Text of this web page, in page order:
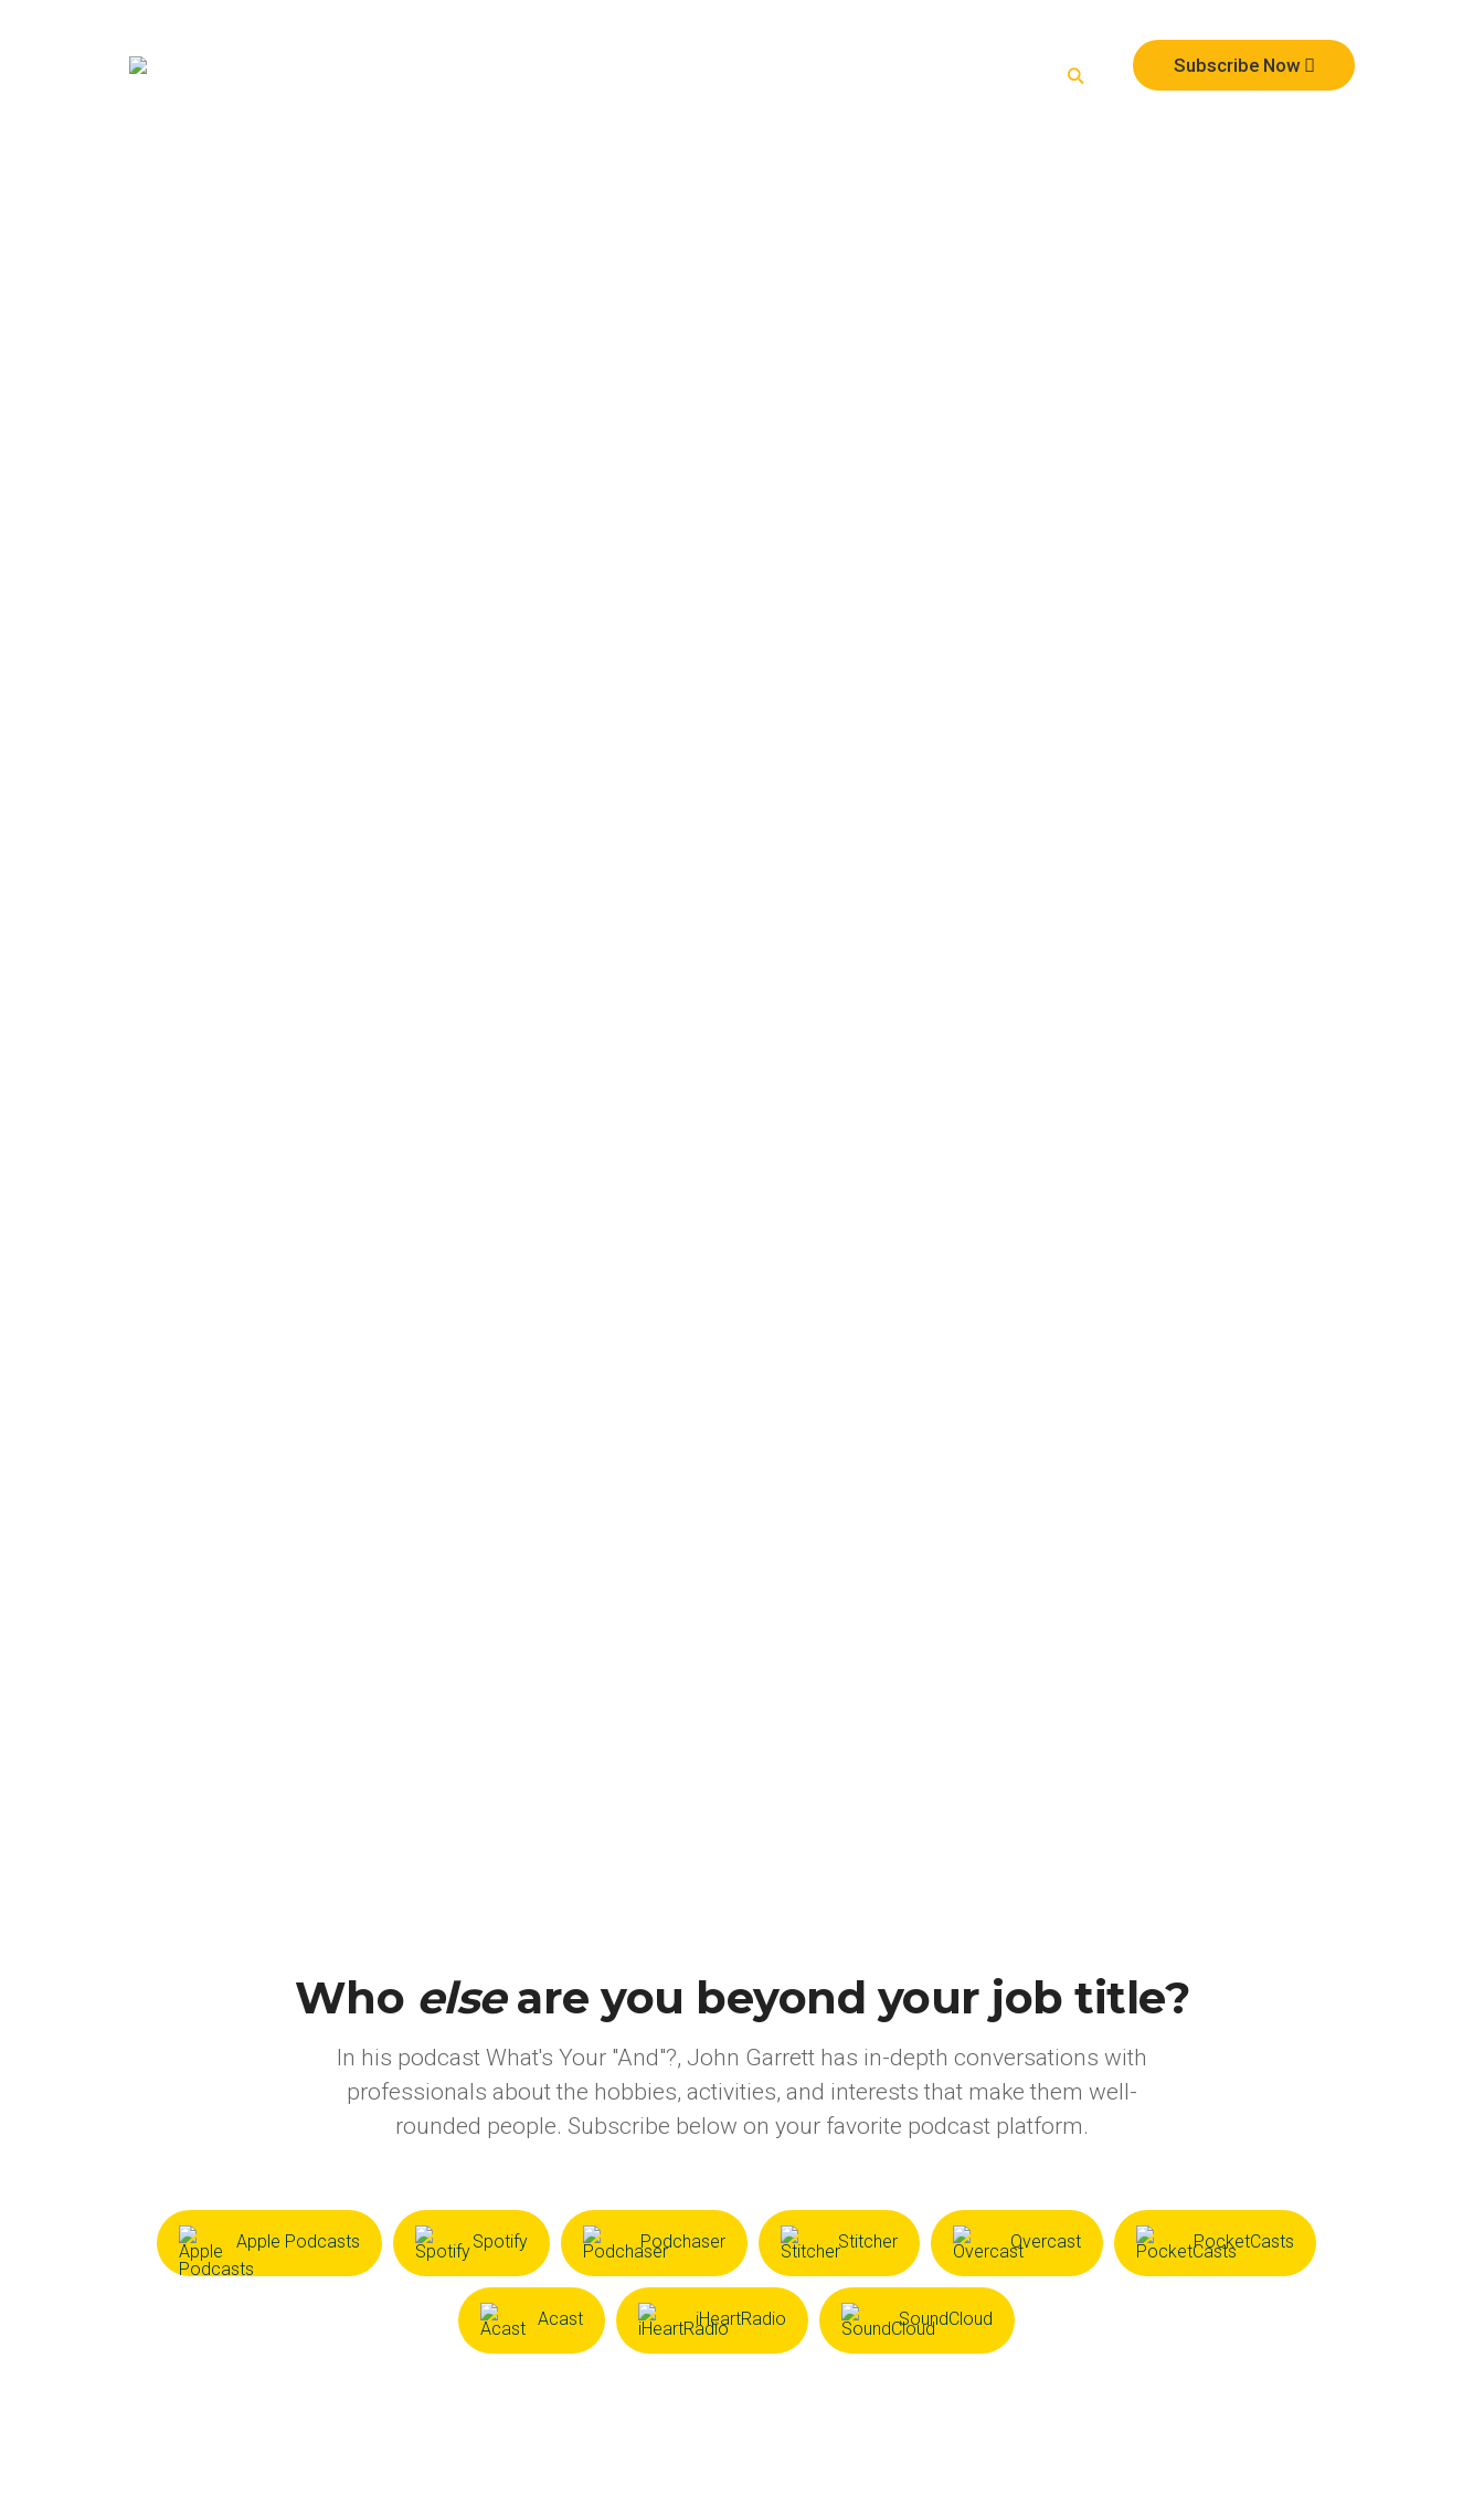
Subscribe Now
Who elseare you beyond your job title?
In his podcast What's Your "And"?, John Garrett has in-depth conversations with
professionals about the hobbies, activities, and interests that make them well-
rounded people. Subscribe below on your favorite podcast platform.
Apple Podcasts Spotify Podchaser Stitcher Overcast PocketCasts
Acast iHeartRadio SoundCloud